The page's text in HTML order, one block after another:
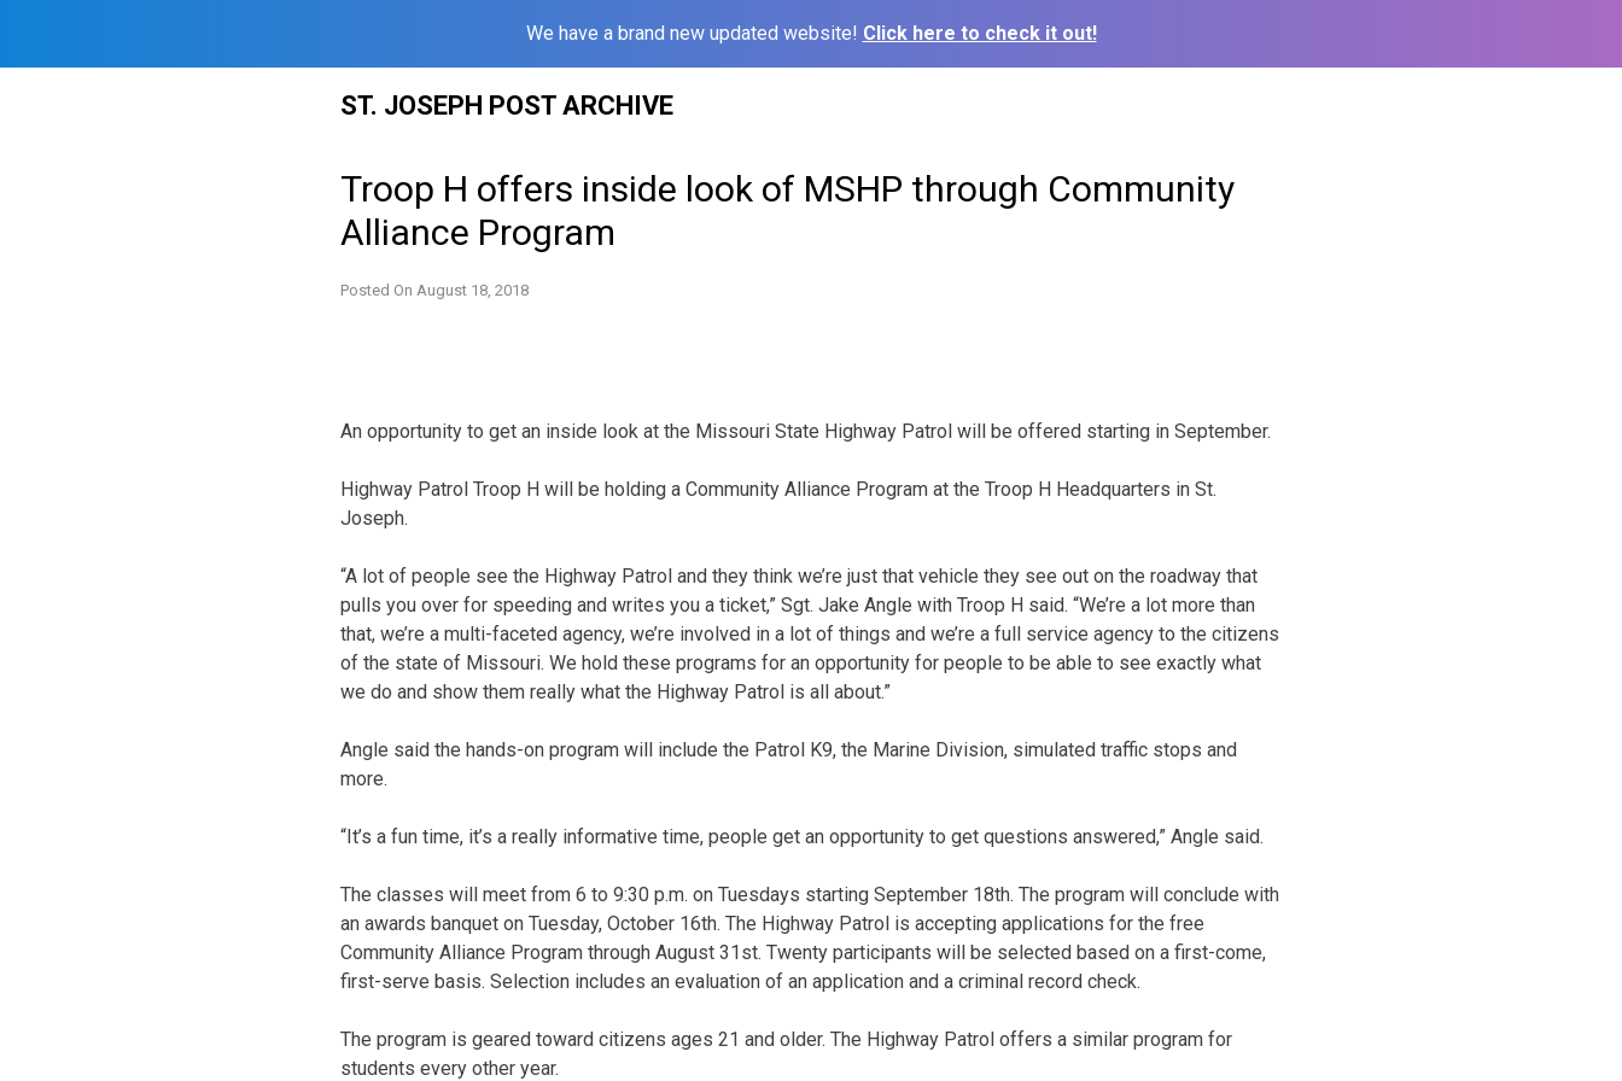
We have a brand new updated website! Click here to check it out!
ST. JOSEPH POST ARCHIVE
Troop H offers inside look of MSHP through Community
Alliance Program
Posted On August 18, 2018
An opportunity to get an inside look at the Missouri State Highway Patrol will be offered starting in September.
Highway Patrol Troop H will be holding a Community Alliance Program at the Troop H Headquarters in St.
Joseph.
“A lot of people see the Highway Patrol and they think we’re just that vehicle they see out on the roadway that
pulls you over for speeding and writes you a ticket,” Sgt. Jake Angle with Troop H said. “We’re a lot more than
that, we’re a multi-faceted agency, we’re involved in a lot of things and we’re a full service agency to the citizens
of the state of Missouri. We hold these programs for an opportunity for people to be able to see exactly what
we do and show them really what the Highway Patrol is all about.”
Angle said the hands-on program will include the Patrol K9, the Marine Division, simulated traffic stops and
more.
“It’s a fun time, it’s a really informative time, people get an opportunity to get questions answered,” Angle said.
The classes will meet from 6 to 9:30 p.m. on Tuesdays starting September 18th. The program will conclude with
an awards banquet on Tuesday, October 16th. The Highway Patrol is accepting applications for the free
Community Alliance Program through August 31st. Twenty participants will be selected based on a first-come,
first-serve basis. Selection includes an evaluation of an application and a criminal record check.
The program is geared toward citizens ages 21 and older. The Highway Patrol offers a similar program for
students every other year.